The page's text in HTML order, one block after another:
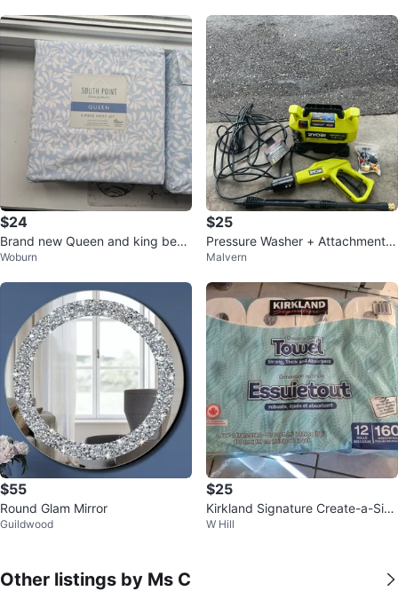
$24
Brand new Queen and king bed
sheets set s from Costco
Woburn
$25
Pressure Washer + Attachments
& Equipment For Rent
Malvern
$55
Round Glam Mirror
Guildwood
$25
Kirkland Signature Create-a-Size
Towels - 12 Rolls
W Hill
Other listings by Ms C